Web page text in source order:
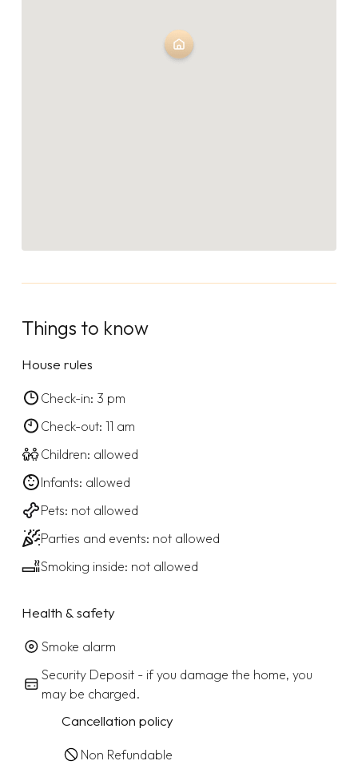
Things to know
House rules
Check-in: 3 pm
Check-out: 11 am
Children: allowed
Infants: allowed
Pets: not allowed
Parties and events: not allowed
Smoking inside: not allowed
Health & safety
Smoke alarm
Security Deposit - if you damage the home, you
may be charged.
Cancellation policy
Non Refundable